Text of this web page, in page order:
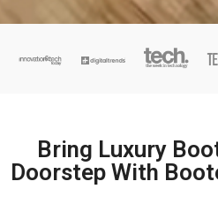
Bring Luxury
Doorstep With